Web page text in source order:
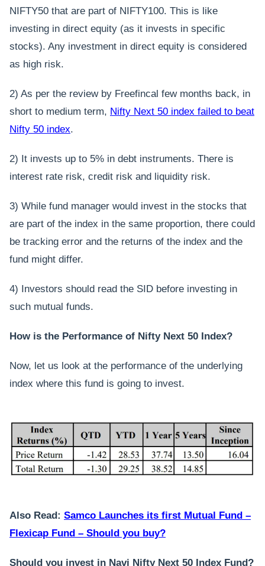
NIFTY50 that are part of NIFTY100. This is like
investing in direct equity (as it invests in specific
stocks). Any investment in direct equity is considered
as high risk.
2) As per the review by Freefincal few months back, in
short to medium term, Nifty Next 50 index failed to beat
Nifty 50 index.
2) It invests up to 5% in debt instruments. There is
interest rate risk, credit risk and liquidity risk.
3) While fund manager would invest in the stocks that
are part of the index in the same proportion, there could
be tracking error and the returns of the index and the
fund might differ.
4) Investors should read the SID before investing in
such mutual funds.
How is the Performance of Nifty Next 50 Index?
Now, let us look at the performance of the underlying
index where this fund is going to invest.
Also Read: Samco Launches its first Mutual Fund –
Flexicap Fund – Should you buy?
Should you invest in Navi Nifty Next 50 Index Fund?